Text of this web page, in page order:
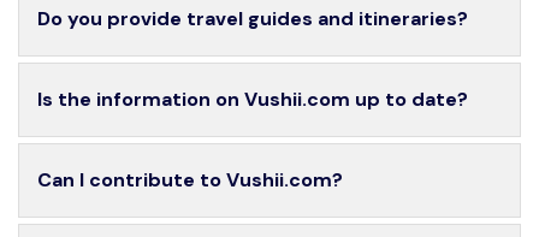
Do you provide travel guides and itineraries?
Is the information on Vushii.com up to date?
Can I contribute to Vushii.com?